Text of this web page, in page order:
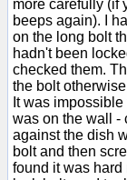
more carefully (if
beeps again). I
on the long bolt
hadn't been
checked them.
the bolt
It was
was on the wall -
against the dish
bolt and then
found it was